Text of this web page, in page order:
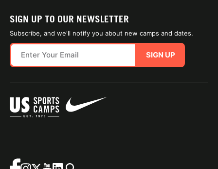
SIGN UP TO OUR NEWSLETTER
Subscribe, and we'll notify you about new camps and dates.
SIGN UP